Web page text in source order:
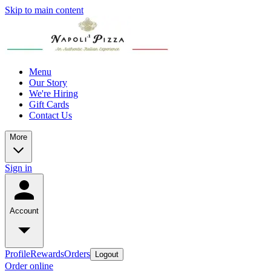
Skip to main content
Menu
Our Story
We're Hiring
Gift Cards
Contact Us
More
Sign in
Account
ProfileRewardsOrders Logout
Order online